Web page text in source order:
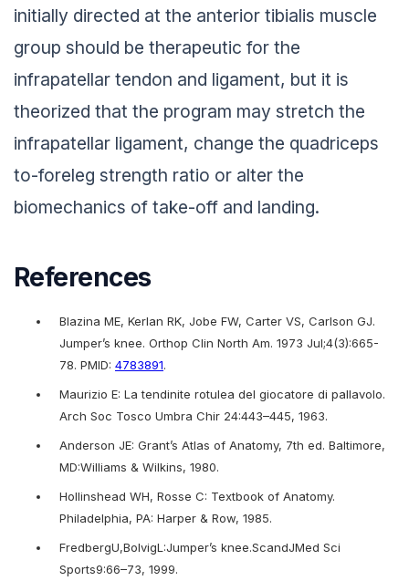
initially directed at the anterior tibialis muscle
group should be therapeutic for the
infrapatellar tendon and ligament, but it is
theorized that the program may stretch the
infrapatellar ligament, change the quadriceps
to-foreleg strength ratio or alter the
biomechanics of take-off and landing.
References
Blazina ME, Kerlan RK, Jobe FW, Carter VS, Carlson GJ.
Jumper’s knee. Orthop Clin North Am. 1973 Jul;4(3):665-
78. PMID: 4783891.
Maurizio E: La tendinite rotulea del giocatore di pallavolo.
Arch Soc Tosco Umbra Chir 24:443–445, 1963.
Anderson JE: Grant’s Atlas of Anatomy, 7th ed. Baltimore,
MD:Williams & Wilkins, 1980.
Hollinshead WH, Rosse C: Textbook of Anatomy.
Philadelphia, PA: Harper & Row, 1985.
FredbergU,BolvigL:Jumper’s knee.ScandJMed Sci
Sports9:66–73, 1999.